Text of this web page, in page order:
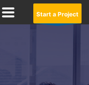
Start a Project